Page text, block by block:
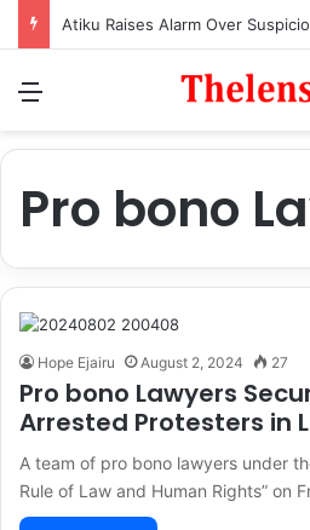
Pro bono
Hope Ejairu August 2, 2024 27
Pro bono Lawyers
Arrested Protesters in
A team of pro bono lawyers under
Rule of Law and Human Rights” on